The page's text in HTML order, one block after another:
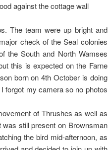
against the cottage wall
The team were up bright and
check of the Seal colonies
the South and North Wamses
this is expected on the Farne
born on 4th October is doing
forgot my camera so no photos
of Thrushes as well as
still present on Brownsman
the bird mid-afternoon, as